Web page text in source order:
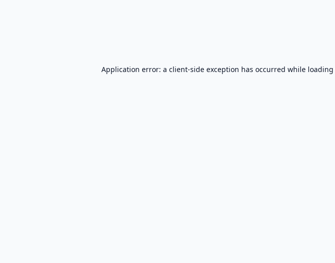
Application error: a client-side exception has occurred while loading